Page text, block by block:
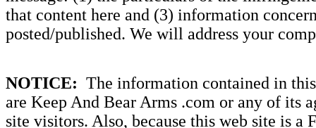
that content here and (3) information
posted/published. We will address your
NOTICE: The information contained in
are Keep And Bear Arms .com or any of its
site visitors. Also, because this web site is a